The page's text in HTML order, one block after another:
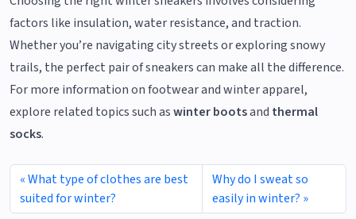
factors like insulation, water resistance, and traction.
Whether you’re navigating city streets or exploring snowy
trails, the perfect pair of sneakers can make all the difference.
For more information on footwear and winter apparel,
explore related topics such aswinter bootsand thermal
socks.
What type of clothes are best
suited for winter?
Why do I sweat so
easily in winter?